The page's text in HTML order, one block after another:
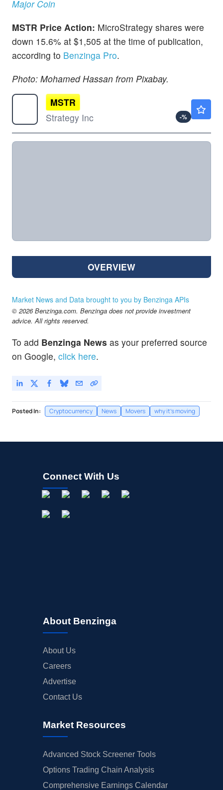
Major Coin
MSTR Price Action: MicroStrategy shares were
down 15.6% at $1,505 at the time of publication,
according to Benzinga Pro.
Photo: Mohamed Hassan from Pixabay.
MSTR
Strategy Inc
-%
OVERVIEW
Market News and Data brought to you by Benzinga APIs
© 2026 Benzinga.com. Benzinga does not provide investment
advice. All rights reserved.
To add Benzinga News as your preferred source
on Google, click here.
Posted In: Cryptocurrency News Movers why it's moving
Connect With Us
About Benzinga
About Us
Careers
Advertise
Contact Us
Market Resources
Advanced Stock Screener Tools
Options Trading Chain Analysis
Comprehensive Earnings Calendar